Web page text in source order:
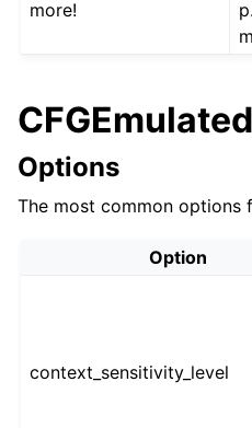
more!
Options
The most common options
Option
context_sensitivity_level